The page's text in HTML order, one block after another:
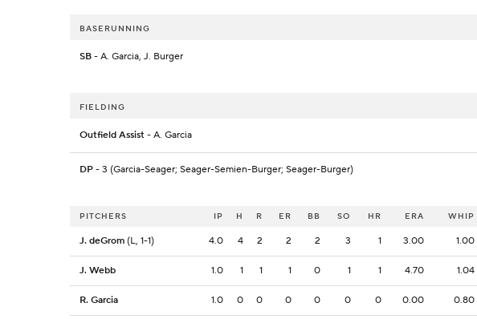
BASERUNNING
SB - A. Garcia, J. Burger
FIELDING
Outfield Assist - A. Garcia
DP - 3 (Garcia-Seager; Seager-Semien-Burger; Seager-Burger)
PITCHERS IP H R ER BB SO HR ERA WHIP
J. deGrom (L, 1-1) 4.0 4 2 2 2 3 1 3.00 1.00
J. Webb 1.0 1 1 1 0 1 1 4.70 1.04
R. Garcia 1.0 0 0 0 0 0 0 0.00 0.80